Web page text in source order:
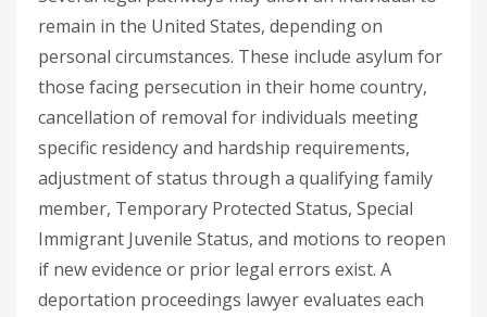
remain in the United States, depending on
personal circumstances. These include asylum for
those facing persecution in their home country,
cancellation of removal for individuals meeting
specific residency and hardship requirements,
adjustment of status through a qualifying family
member, Temporary Protected Status, Special
Immigrant Juvenile Status, and motions to reopen
if new evidence or prior legal errors exist. A
deportation proceedings lawyer evaluates each